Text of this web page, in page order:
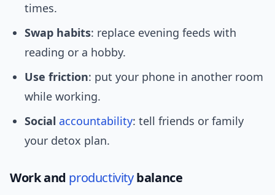
times.
Swap habits: replace evening feeds with
reading or a hobby.
Use friction: put your phone in another room
while working.
Social accountability: tell friends or family
your detox plan.
Work and productivitybalance